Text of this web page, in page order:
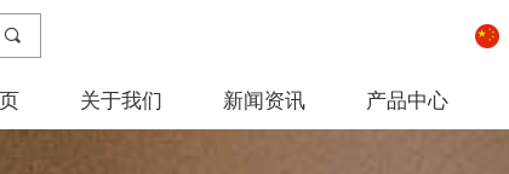
끠
关于我们 新闻资讯 产品中心